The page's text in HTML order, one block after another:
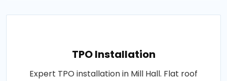
TPO Installation
Expert TPO installation in Mill Hall. Flat roof